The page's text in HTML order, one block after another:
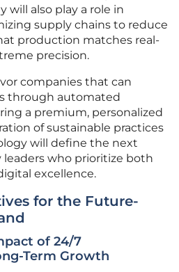
will also play a role in
supply chains to reduce
production matches real-
precision.
companies that can
through automated
a premium, personalized
of sustainable practices
will define the next
who prioritize both
excellence.
for the Future-
of 24/7
Term Growth